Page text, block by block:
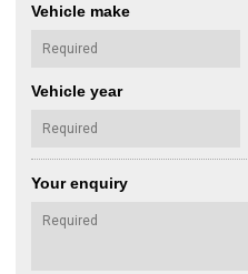
Vehicle make
Vehicle year
Your enquiry